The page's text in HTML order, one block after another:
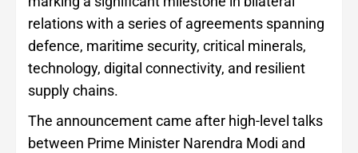
relations with a series of agreements spanning
defence, maritime security, critical minerals,
technology, digital connectivity, and resilient
supply chains.
The announcement came after high-level talks
between Prime Minister Narendra Modi and